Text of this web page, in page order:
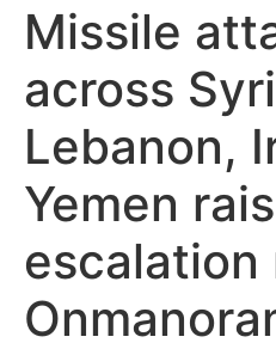
Missile
across
Lebanon,
Yemen
escalation